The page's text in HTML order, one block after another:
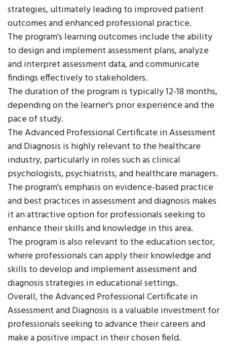
strategies, ultimately leading to improved patient
outcomes and enhanced professional practice.
The program's learning outcomes include the ability
to design and implement assessment plans, analyze
and interpret assessment data, and communicate
findings effectively to stakeholders.
The duration of the program is typically 12-18 months,
depending on the learner's prior experience and the
pace of study.
The Advanced Professional Certificate in Assessment
and Diagnosis is highly relevant to the healthcare
industry, particularly in roles such as clinical
psychologists, psychiatrists, and healthcare managers.
The program's emphasis on evidence-based practice
and best practices in assessment and diagnosis makes
it an attractive option for professionals seeking to
enhance their skills and knowledge in this area.
The program is also relevant to the education sector,
where professionals can apply their knowledge and
skills to develop and implement assessment and
diagnosis strategies in educational settings.
Overall, the Advanced Professional Certificate in
Assessment and Diagnosis is a valuable investment for
professionals seeking to advance their careers and
make a positive impact in their chosen field.